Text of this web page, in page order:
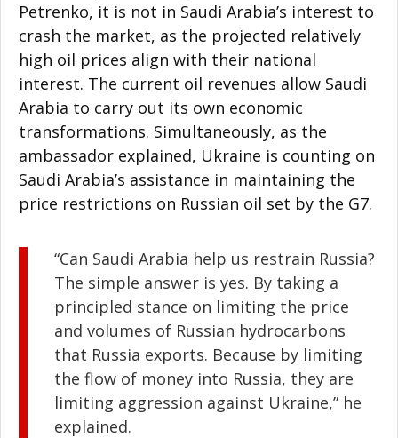
Petrenko, it is not in Saudi Arabia’s interest to
crash the market, as the projected relatively
high oil prices align with their national
interest. The current oil revenues allow Saudi
Arabia to carry out its own economic
transformations. Simultaneously, as the
ambassador explained, Ukraine is counting on
Saudi Arabia’s assistance in maintaining the
price restrictions on Russian oil set by the G7.
“Can Saudi Arabia help us restrain Russia?
The simple answer is yes. By taking a
principled stance on limiting the price
and volumes of Russian hydrocarbons
that Russia exports. Because by limiting
the flow of money into Russia, they are
limiting aggression against Ukraine,” he
explained.